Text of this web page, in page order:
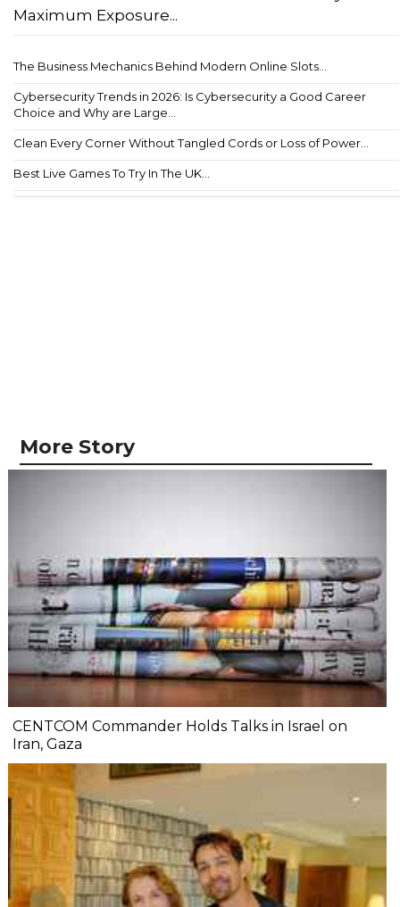
Maximum Exposure...
The Business Mechanics Behind Modern Online Slots...
Cybersecurity Trends in 2026: Is Cybersecurity a Good Career
Choice and Why are Large...
Clean Every Corner Without Tangled Cords or Loss of Power...
Best Live Games To Try In The UK...
More Story
CENTCOM Commander Holds Talks in Israel on
Iran, Gaza